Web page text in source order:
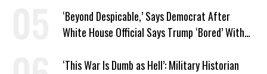
‘Beyond Despicable,’ Says Democrat After
White House Official Says Trump ‘Bored’ With
‘This War Is Dumb as Hell’: Military Historian